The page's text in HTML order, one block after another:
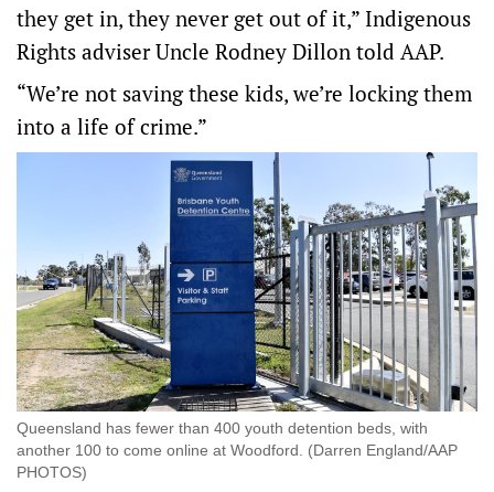
they get in, they never get out of it,” Indigenous
Rights adviser Uncle Rodney Dillon told AAP.
“We’re not saving these kids, we’re locking them
into a life of crime.”
Queensland has fewer than 400 youth detention beds, with
another 100 to come online at Woodford. (Darren England/AAP
PHOTOS)